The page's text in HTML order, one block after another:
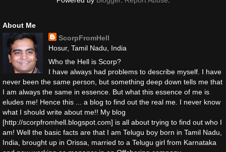
About Me
ScorpFromHell
Hosur, Tamil Nadu, India
Who the Hell is Scorp?
I have always had problems to describe myself. I have
never been the same person, but something deep down tells me that
I am always the same in essence. But what this essence of me is
eludes me! Hence this ... a blog to find out the real me. I never know
what I should write about me!! My blog
[http://scorpfromhell.blogspot.com] is all about trying to find out who I
am! Well the basic facts are that I am Telugu boy born in Tamil Nadu,
India, brought up in Orissa, married to a Telugu girl from Karnataka